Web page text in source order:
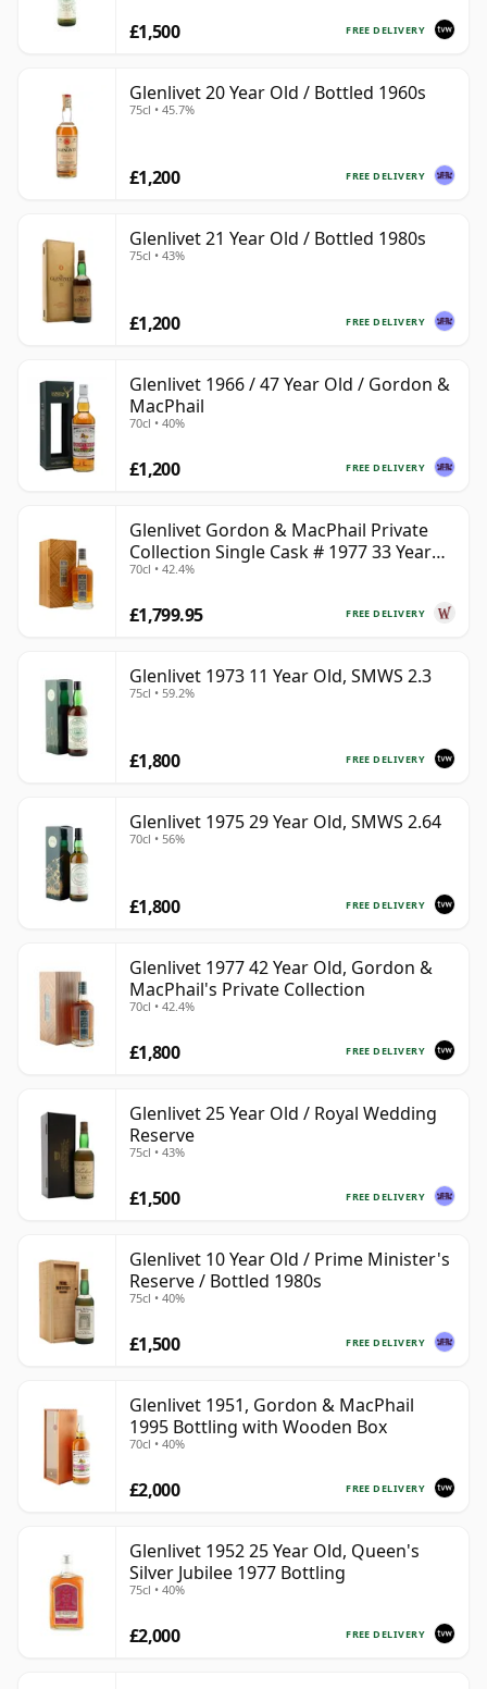
FREE DELIVERY
£1,500
Glenlivet 20 Year Old / Bottled 1960s
75cl • 45.7%
FREE DELIVERY
£1,200
Glenlivet 21 Year Old / Bottled 1980s
75cl • 43%
FREE DELIVERY
£1,200
Glenlivet 1966 / 47 Year Old / Gordon &
MacPhail
70cl • 40%
FREE DELIVERY
£1,200
Glenlivet Gordon & MacPhail Private
Collection Single Cask # 1977 33 Year
Old
70cl • 42.4%
FREE DELIVERY
£1,799.95
Glenlivet 1973 11 Year Old, SMWS 2.3
75cl • 59.2%
FREE DELIVERY
£1,800
Glenlivet 1975 29 Year Old, SMWS 2.64
70cl • 56%
FREE DELIVERY
£1,800
Glenlivet 1977 42 Year Old, Gordon &
MacPhail's Private Collection
70cl • 42.4%
FREE DELIVERY
£1,800
Glenlivet 25 Year Old / Royal Wedding
Reserve
75cl • 43%
FREE DELIVERY
£1,500
Glenlivet 10 Year Old / Prime Minister's
Reserve / Bottled 1980s
75cl • 40%
FREE DELIVERY
£1,500
Glenlivet 1951, Gordon & MacPhail
1995 Bottling with Wooden Box
70cl • 40%
FREE DELIVERY
£2,000
Glenlivet 1952 25 Year Old, Queen's
Silver Jubilee 1977 Bottling
75cl • 40%
FREE DELIVERY
£2,000